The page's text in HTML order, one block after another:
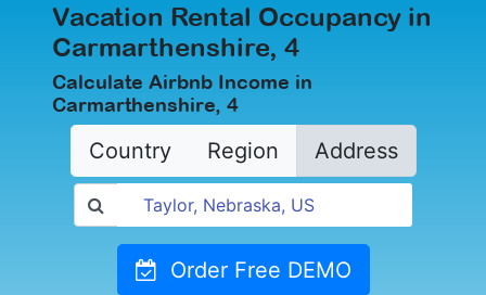
Vacation Rental Occupancy in
Carmarthenshire, 4
Calculate Airbnb Income in
Carmarthenshire, 4
Country Region Address
Order Free DEMO